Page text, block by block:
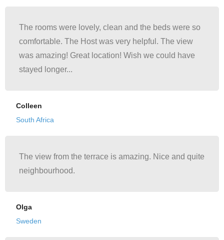
The rooms were lovely, clean and the beds were so
comfortable. The Host was very helpful. The view
was amazing! Great location! Wish we could have
stayed longer...
Colleen
South Africa
The view from the terrace is amazing. Nice and quite
neighbourhood.
Olga
Sweden